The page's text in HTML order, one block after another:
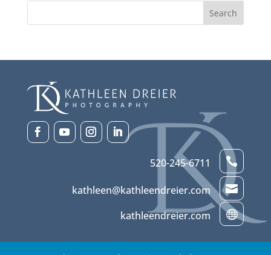
520-245-6711 
kathleen@kathleendreier.com 
kathleendreier.com 